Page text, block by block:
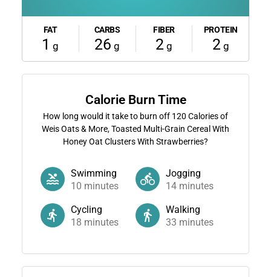
FAT
1 g
CARBS
26 g
FIBER
2g
PROTEIN
2g
Calorie Burn Time
How long would it take to burn off 120 Calories of
Weis Oats & More, Toasted Multi-Grain Cereal With
Honey Oat Clusters With Strawberries?
Swimming
10 minutes
Jogging
14 minutes
Cycling
18 minutes
Walking
33 minutes